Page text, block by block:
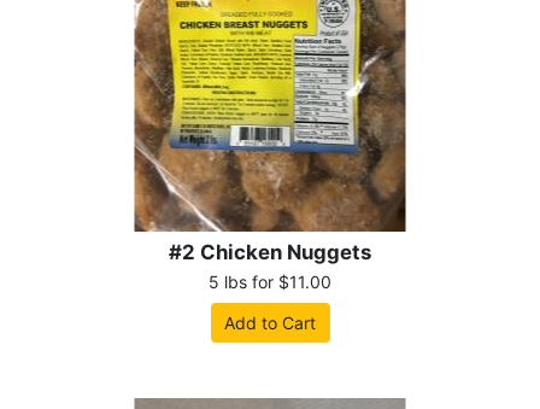
#2 Chicken Nuggets
5 lbs for $11.00
Add to Cart